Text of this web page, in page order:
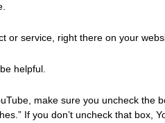
or service, right there on your
helpful.
make sure you uncheck the
If you don’t uncheck that box,